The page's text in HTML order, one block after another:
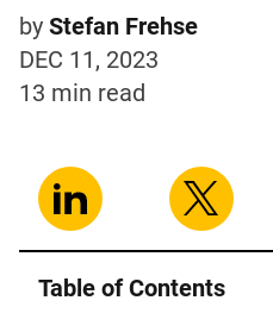
by Stefan Frehse
DEC 11, 2023
13 min read
Table of Contents